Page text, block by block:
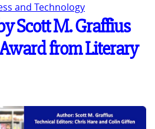
and Technology
Scott M. Graffius
from Literary